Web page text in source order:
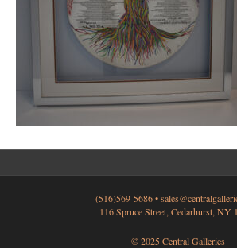
(516)569-5686 •
116 Spruce Street, Cedarhurst, NY
© 2025 Central Galleries